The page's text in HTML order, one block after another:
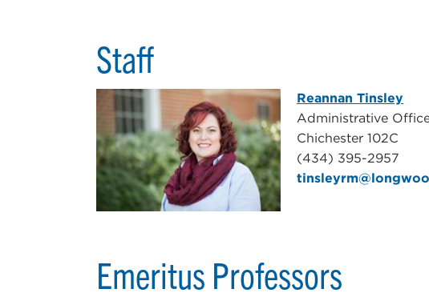
Staff
Reannan Tinsley
Administrative
Chichester 102C
(434) 395-2957
Emeritus Professors